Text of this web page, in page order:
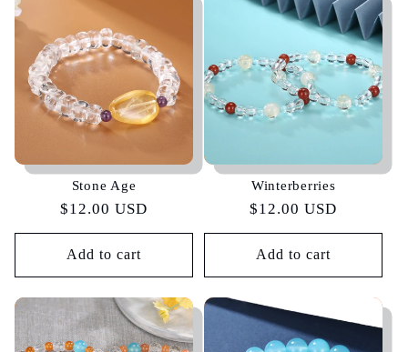
Stone Age
Regular
price
$12.00 USD
Add to cart
Winterberries
Regular
price
$12.00 USD
Add to cart